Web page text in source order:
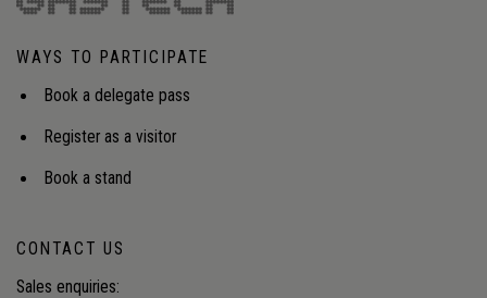
WAYS TO PARTICIPATE
Book a delegate pass
Register as a visitor
Book a stand
CONTACT US
Sales enquiries: